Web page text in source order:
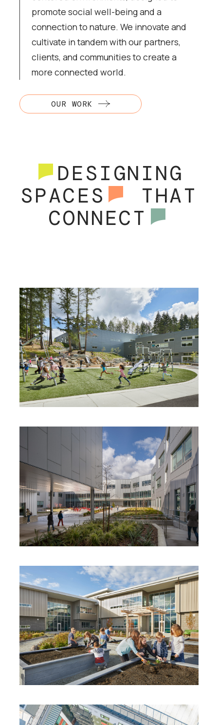
promote social well-being and a
connection to nature. We innovate and
cultivate in tandem with our partners,
clients, and communities to create a
more connected world.
OUR WORK
DESIGNING
SPACES
THAT
CONNECT
EARLY LEARNING CENTER